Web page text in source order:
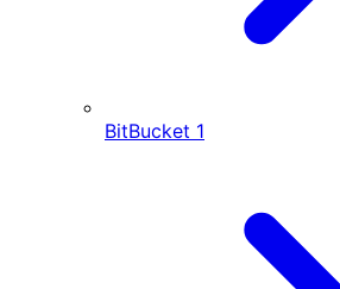
BitBucket 1